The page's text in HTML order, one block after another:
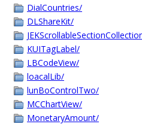
DialCountries/
DLShareKit/
KUITagLabel/
LBCodeView/
loacalLib/
lunBoControlTwo/
MCChartView/
MonetaryAmount/